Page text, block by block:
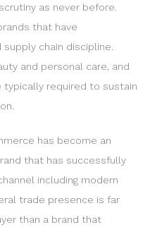
as never before.
that have
chain discipline.
and personal care, and
typically required to sustain
has become an
that has successfully
including modern
trade presence is far
than a brand that